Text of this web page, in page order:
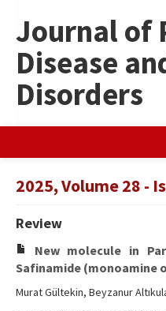
Journal of
Disease
Disorders
2025, Volume 28 -
Review
New molecule in
Safinamide (monoamine
Murat Gültekin, Beyzanur